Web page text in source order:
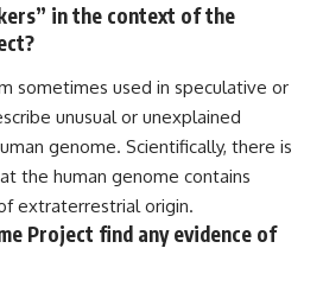
in the context of the
sometimes used in speculative or
unusual or unexplained
genome. Scientifically, there is
the human genome contains
extraterrestrial origin.
Project find any evidence of